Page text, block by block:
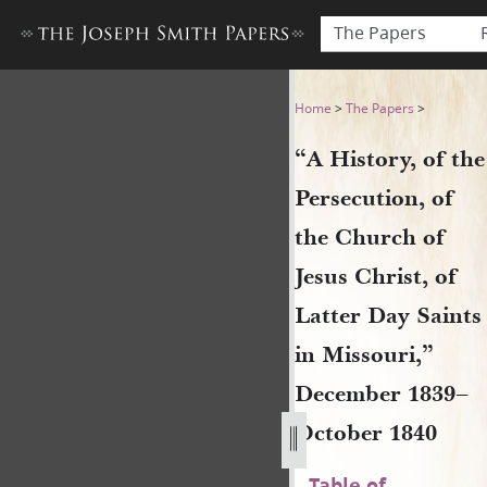
The Papers
“A History, of the Home >The Papers >
“A History, of the
Persecution, of
the Church of
Jesus Christ, of
Latter Day Saints
in Missouri,”
December 1839–
October 1840